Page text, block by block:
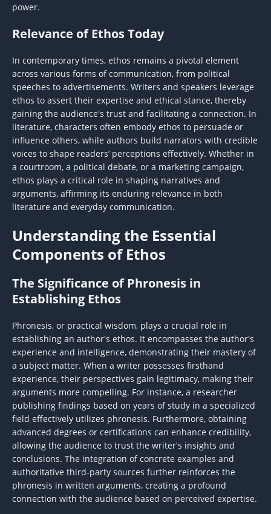
power.
Relevance of Ethos Today
In contemporary times, ethos remains a pivotal element
across various forms of communication, from political
speeches to advertisements. Writers and speakers leverage
ethos to assert their expertise and ethical stance, thereby
gaining the audience's trust and facilitating a connection. In
literature, characters often embody ethos to persuade or
influence others, while authors build narrators with credible
voices to shape readers’ perceptions effectively. Whether in
a courtroom, a political debate, or a marketing campaign,
ethos plays a critical role in shaping narratives and
arguments, affirming its enduring relevance in both
literature and everyday communication.
Understanding the Essential
Components of Ethos
The Significance of Phronesis in
Establishing Ethos
Phronesis, or practical wisdom, plays a crucial role in
establishing an author's ethos. It encompasses the author's
experience and intelligence, demonstrating their mastery of
a subject matter. When a writer possesses firsthand
experience, their perspectives gain legitimacy, making their
arguments more compelling. For instance, a researcher
publishing findings based on years of study in a specialized
field effectively utilizes phronesis. Furthermore, obtaining
advanced degrees or certifications can enhance credibility,
allowing the audience to trust the writer's insights and
conclusions. The integration of concrete examples and
authoritative third-party sources further reinforces the
phronesis in written arguments, creating a profound
connection with the audience based on perceived expertise.